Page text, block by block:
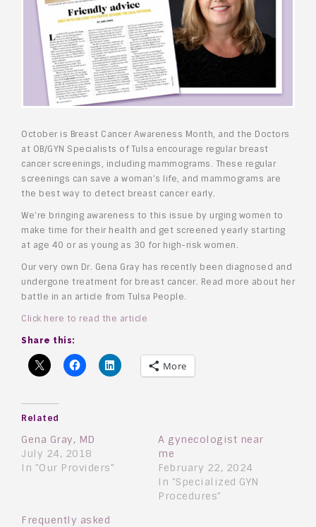
October is Breast Cancer Awareness Month, and the Doctors
at OB/GYN Specialists of Tulsa encourage regular breast
cancer screenings, including mammograms. These regular
screenings can save a woman’s life, and mammograms are
the best way to detect breast cancer early.
We’re bringing awareness to this issue by urging women to
make time for their health and get screened yearly starting
at age 40 or as young as 30 for high-risk women.
Our very own Dr. Gena Gray has recently been diagnosed and
undergone treatment for breast cancer. Read more about her
battle in an article from Tulsa People.
Click here to read the article
Share this:
More
Related
Gena Gray, MD
July 24, 2018
In "Our Providers"
A gynecologist near
me
February 22, 2024
In "Specialized GYN
Procedures"
Frequently asked